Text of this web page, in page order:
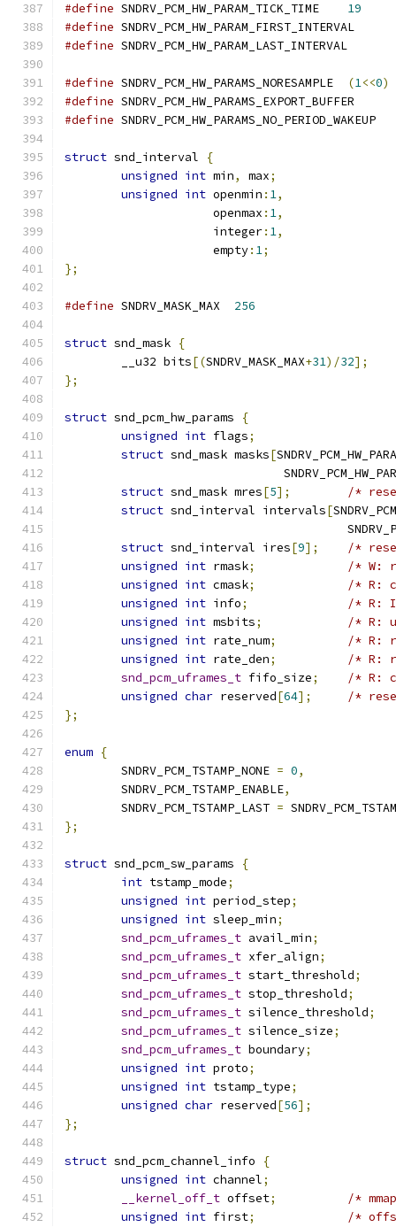
#define
19
#define
#define
#define (1<<0)
#define
#define
struct snd_interval
{
unsigned int min, max;
unsigned int openmin : 1,
		     openmax
: 1,
		     integer
: 1,
		     empty
: 1;
};
#define 256
struct snd_mask {
	__u32 bits
[(SNDRV_MASK_MAX+31)/32];
};
struct snd_pcm_hw_params
{
unsigned int flags;
struct snd_mask masks[
struct snd_mask mres[5];
/*
struct snd_interval intervals[
struct snd_interval ires[9];
/*
unsigned int rmask;
/* W:
unsigned int cmask;
/* R:
unsigned int info;
/* R:
unsigned int msbits;
/* R:
unsigned int rate_num;
/* R:
unsigned int rate_den;
/* R:
snd_pcm_uframes_t fifo_size;
/* R:
unsigned char reserved[64];
/*
};
enum {
	SNDRV_PCM_TSTAMP_NONE
= 0,
	SNDRV_PCM_TSTAMP_ENABLE
,
	SNDRV_PCM_TSTAMP_LAST
=
};
struct snd_pcm_sw_params
{
int tstamp_mode;
unsigned int period_step;
unsigned int sleep_min;
snd_pcm_uframes_t avail_min;
snd_pcm_uframes_t xfer_align;
snd_pcm_uframes_t start_threshold;
snd_pcm_uframes_t stop_threshold;
snd_pcm_uframes_t silence_threshold;
snd_pcm_uframes_t silence_size;
snd_pcm_uframes_t boundary;
unsigned int proto;
unsigned int tstamp_type;
unsigned char reserved[56];
};
struct snd_pcm_channel_info
{
unsigned int channel;
__kernel_off_t offset;
/*
unsigned int first;
/*